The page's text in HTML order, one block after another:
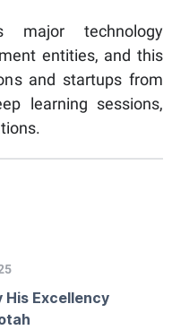
major technology
entities, and this
and startups from
learning sessions,
Excellency